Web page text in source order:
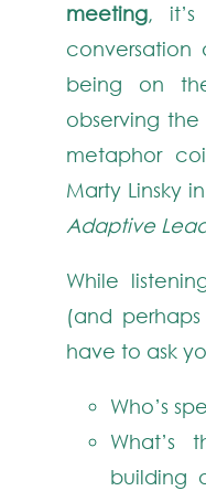
meeting,
conversation
being on
observing
metaphor
Marty Linsky
Adaptive
While
(and
have to ask
Who’s
What’s
building